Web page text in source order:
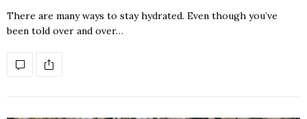
There are many ways to stay hydrated. Even though you’ve
been told over and over…